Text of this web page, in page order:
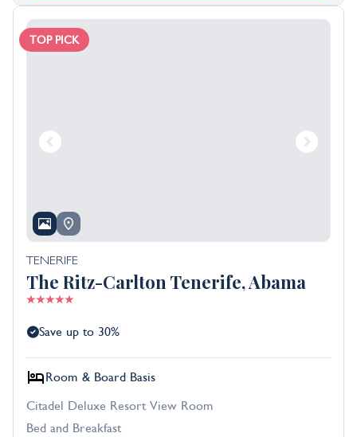
TOP PICK
TENERIFE
The Ritz-Carlton Tenerife, Abama
Save up to 30%
Room & Board Basis
Citadel Deluxe Resort View Room
Bed and Breakfast